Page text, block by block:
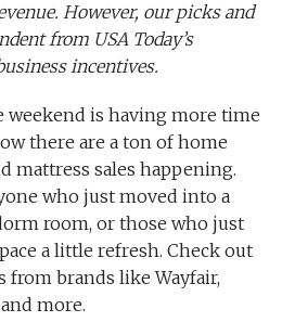
However, our picks and
from USA Today’s
incentives.
weekend is having more time
there are a ton of home
mattress sales happening.
who just moved into a
room, or those who just
a little refresh. Check out
from brands like Wayfair,
more.